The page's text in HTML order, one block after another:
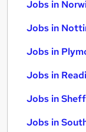
Jobs in
Jobs in
Jobs in
Jobs in
Jobs in
Jobs in